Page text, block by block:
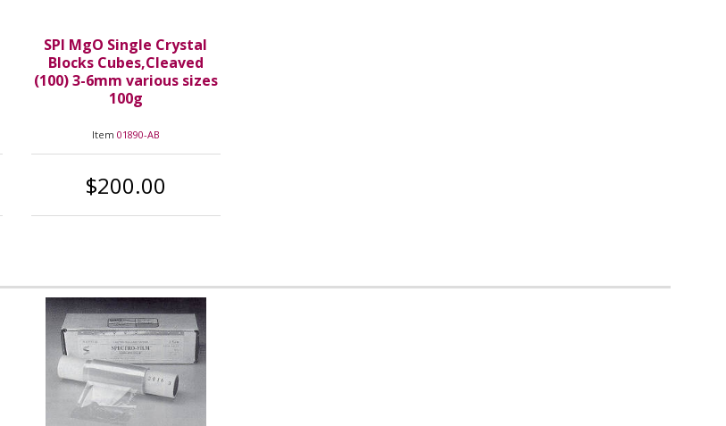
SPI MgO Single Crystal
Blocks Cubes,Cleaved
(100) 3-6mm various sizes
100g
Item 01890-AB
$200.00